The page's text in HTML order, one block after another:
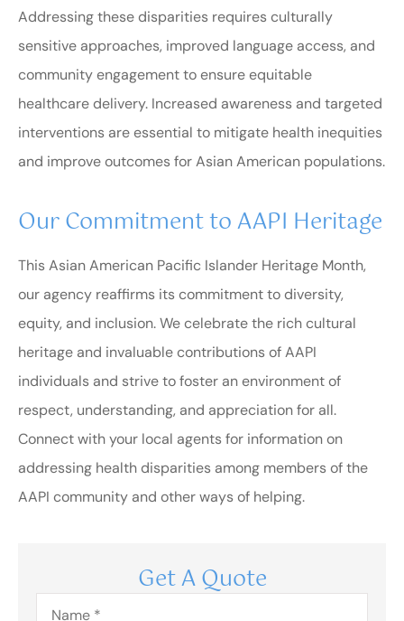
Addressing these disparities requires culturally
sensitive approaches, improved language access, and
community engagement to ensure equitable
healthcare delivery. Increased awareness and targeted
interventions are essential to mitigate health inequities
and improve outcomes for Asian American populations.
Our Commitment to AAPI Heritage
This Asian American Pacific Islander Heritage Month,
our agency reaffirms its commitment to diversity,
equity, and inclusion. We celebrate the rich cultural
heritage and invaluable contributions of AAPI
individuals and strive to foster an environment of
respect, understanding, and appreciation for all.
Connect with your local agents for information on
addressing health disparities among members of the
AAPI community and other ways of helping.
Get A Quote
Name*